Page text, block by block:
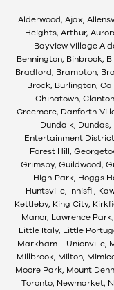
Alderwood, Ajax,
Heights, Arthur,
Bayview Village
Bennington, Binbrook,
Bradford, Brampton,
Brock, Burlington,
Chinatown,
Creemore, Danforth
Dundalk,
Entertainment
Forest Hill,
Grimsby, Guildwood,
High Park, Hoggs
Huntsville, Innisfil,
Kettleby, King City,
Manor, Lawrence
Little Italy, Little
Markham – Unionville,
Millbrook, Milton,
Moore Park, Mount
Toronto, Newmarket,